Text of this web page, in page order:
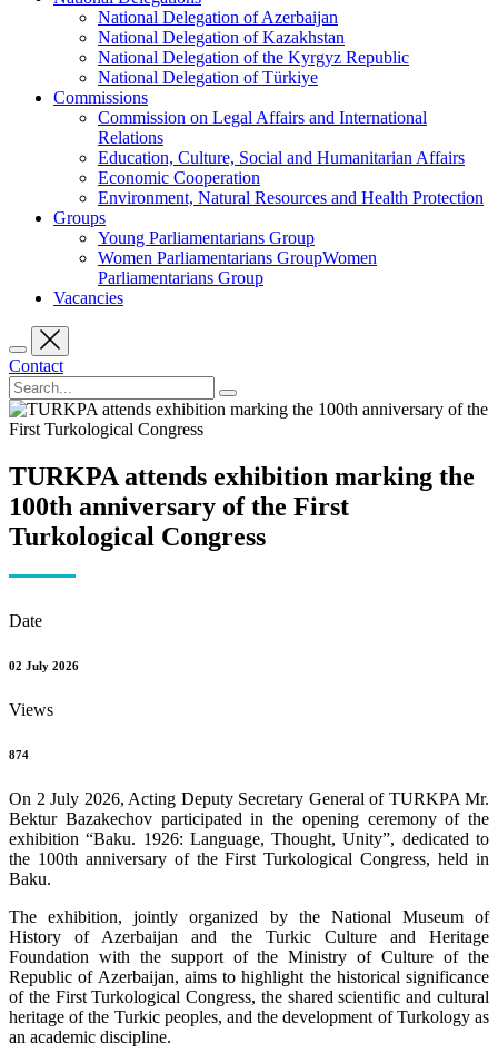
National Delegation of Azerbaijan
National Delegation of Kazakhstan
National Delegation of the Kyrgyz Republic
National Delegation of Türkiye
Commissions
Commission on Legal Affairs and International
Relations
Education, Culture, Social and Humanitarian Affairs
Economic Cooperation
Environment, Natural Resources and Health Protection
Groups
Young Parliamentarians Group
Women Parliamentarians GroupWomen
Parliamentarians Group
Vacancies
Contact
TURKPA attends exhibition marking the
100th anniversary of the First
Turkological Congress
Date
02 July 2026
Views
874
On 2 July 2026, Acting Deputy Secretary General of TURKPA Mr.
Bektur Bazakechov participated in the opening ceremony of the
exhibition “Baku. 1926: Language, Thought, Unity”, dedicated to
the 100th anniversary of the First Turkological Congress, held in
Baku.
The exhibition, jointly organized by the National Museum of
History of Azerbaijan and the Turkic Culture and Heritage
Foundation with the support of the Ministry of Culture of the
Republic of Azerbaijan, aims to highlight the historical significance
of the First Turkological Congress, the shared scientific and cultural
heritage of the Turkic peoples, and the development of Turkology as
an academic discipline.